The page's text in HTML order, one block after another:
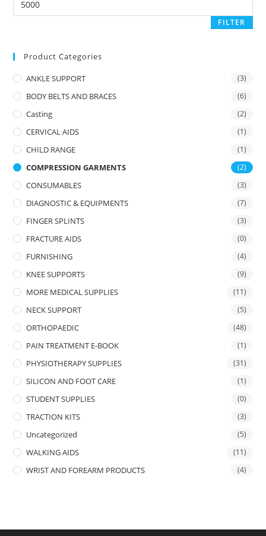
price
FILTER
Product Categories
ANKLE SUPPORT (3)
BODY BELTS AND BRACES (6)
Casting (2)
CERVICAL AIDS (1)
CHILD RANGE (1)
COMPRESSION GARMENTS (2)
CONSUMABLES (3)
DIAGNOSTIC & EQUIPMENTS (7)
FINGER SPLINTS (3)
FRACTURE AIDS (0)
FURNISHING (4)
KNEE SUPPORTS (9)
MORE MEDICAL SUPPLIES (11)
NECK SUPPORT (5)
ORTHOPAEDIC (48)
PAIN TREATMENT E-BOOK (1)
PHYSIOTHERAPY SUPPLIES (31)
SILICON AND FOOT CARE (1)
STUDENT SUPPLIES (0)
TRACTION KITS (3)
Uncategorized (5)
WALKING AIDS (11)
WRIST AND FOREARM PRODUCTS (4)